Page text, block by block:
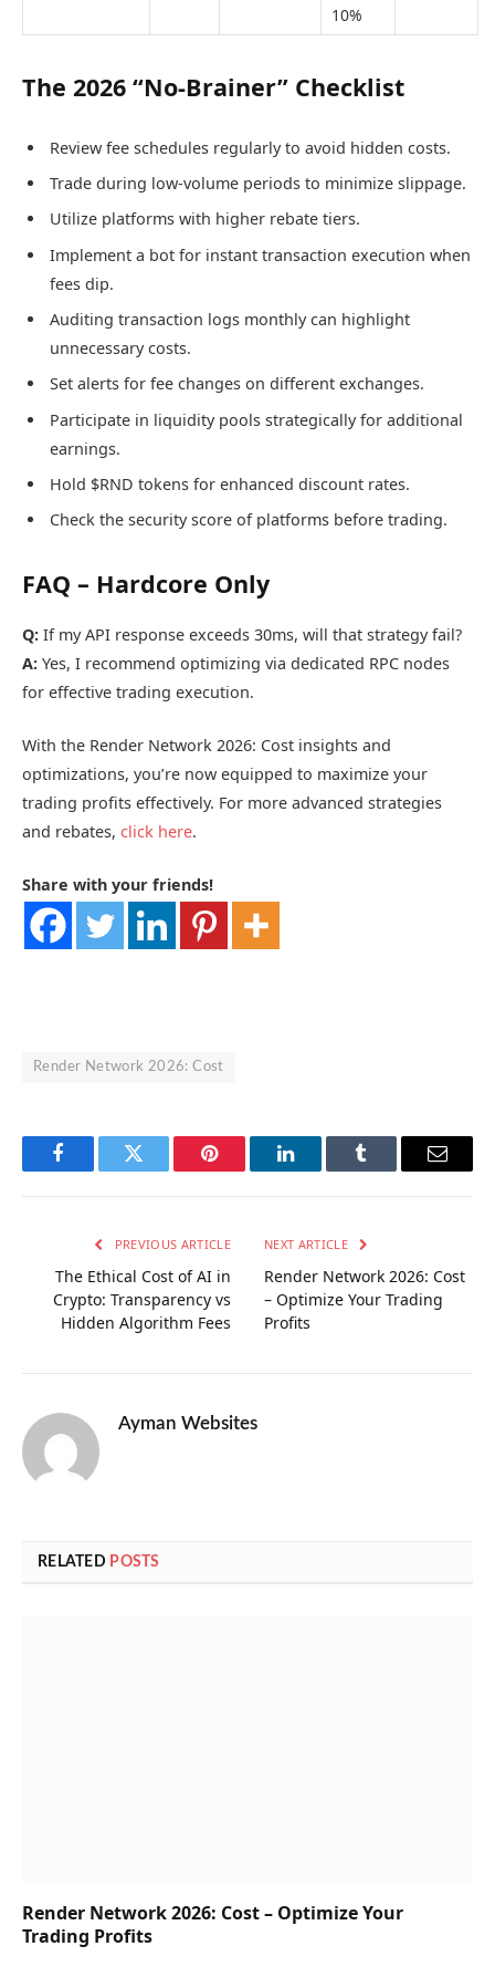
10%
The 2026 “No-Brainer” Checklist
Review fee schedules regularly to avoid hidden costs.
Trade during low-volume periods to minimize slippage.
Utilize platforms with higher rebate tiers.
Implement a bot for instant transaction execution when
fees dip.
Auditing transaction logs monthly can highlight
unnecessary costs.
Set alerts for fee changes on different exchanges.
Participate in liquidity pools strategically for additional
earnings.
Hold $RND tokens for enhanced discount rates.
Check the security score of platforms before trading.
FAQ – Hardcore Only
Q: If my API response exceeds 30ms, will that strategy fail?
A: Yes, I recommend optimizing via dedicated RPC nodes
for effective trading execution.
With the Render Network 2026: Cost insights and
optimizations, you’re now equipped to maximize your
trading profits effectively. For more advanced strategies
and rebates, click here.
Share with your friends!
Render Network 2026: Cost
FacebookTwitter Pinterest LinkedInTumblr Email
PREVIOUS ARTICLE
The Ethical Cost of AI in
Crypto: Transparency vs
Hidden Algorithm Fees
NEXT ARTICLE
Render Network 2026: Cost
– Optimize Your Trading
Profits
Ayman Websites
RELATED POSTS
Render Network 2026: Cost – Optimize Your
Trading Profits